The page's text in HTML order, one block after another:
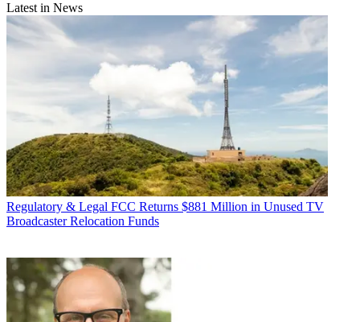
Latest in News
Regulatory & Legal FCC Returns $881 Million in Unused TV
Broadcaster Relocation Funds